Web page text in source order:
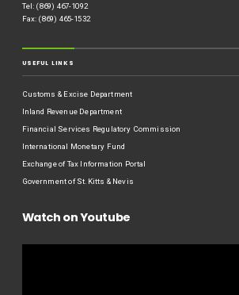
Tel: (869) 467-1092
Fax: (869) 465-1532
USEFUL LINKS
Customs & Excise Department
Inland Revenue Department
Financial Services Regulatory Commission
International Monetary Fund
Exchange of Tax Information Portal
Government of St.Kitts & Nevis
Watch on Youtube